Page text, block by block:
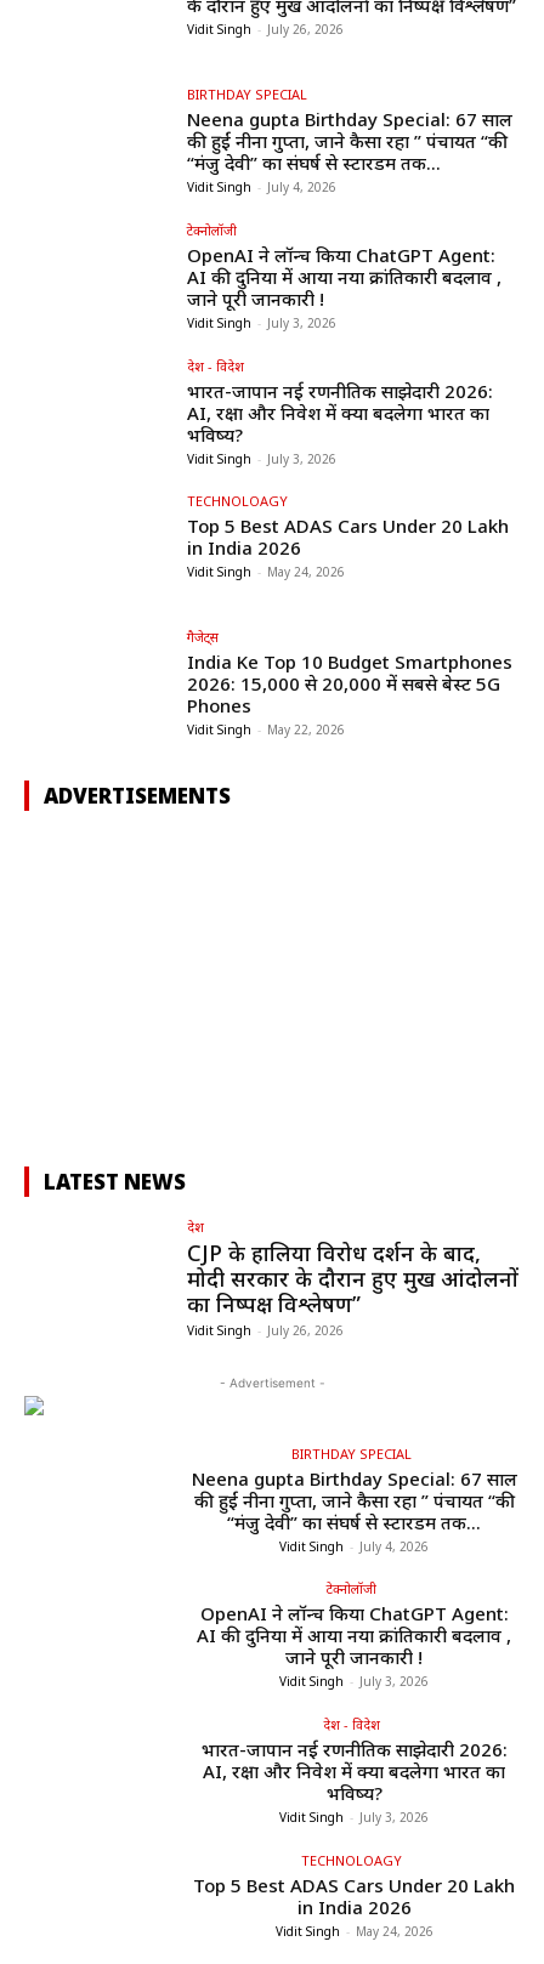
के दौरान हुए प्रमुख आंदोलनों का निष्पक्ष विश्लेषण”
Vidit Singh - July 26, 2026
BIRTHDAY SPECIAL
Neena gupta Birthday Special: 67 साल
की हुईं नीना गुप्ता, जाने कैसा रहा ” पंचायत “की
“मंजु देवी” का संघर्ष से स्टारडम तक...
Vidit Singh - July 4, 2026
टेक्नोलॉजी
OpenAI ने लॉन्च किया ChatGPT Agent:
AI की दुनिया में आया नया क्रांतिकारी बदलाव ,
जाने पूरी जानकारी !
Vidit Singh - July 3, 2026
देश - विदेश
भारत-जापान नई रणनीतिक साझेदारी 2026:
AI, रक्षा और निवेश में क्या बदलेगा भारत का
भविष्य?
Vidit Singh - July 3, 2026
TECHNOLOAGY
Top 5 Best ADAS Cars Under ₹20 Lakh
in India 2026
Vidit Singh - May 24, 2026
गैजेट्स
India Ke Top 10 Budget Smartphones
2026: ₹15,000 से ₹20,000 में सबसे बेस्ट 5G
Phones
Vidit Singh - May 22, 2026
ADVERTISEMENTS
LATEST NEWS
देश
CJP के हालिया विरोध प्रदर्शन के बाद,
मोदी सरकार के दौरान हुए प्रमुख आंदोलनों
का निष्पक्ष विश्लेषण”
Vidit Singh - July 26, 2026
- Advertisement -
BIRTHDAY SPECIAL
Neena gupta Birthday Special: 67 साल
की हुईं नीना गुप्ता, जाने कैसा रहा ” पंचायत “की
“मंजु देवी” का संघर्ष से स्टारडम तक...
Vidit Singh - July 4, 2026
टेक्नोलॉजी
OpenAI ने लॉन्च किया ChatGPT Agent:
AI की दुनिया में आया नया क्रांतिकारी बदलाव ,
जाने पूरी जानकारी !
Vidit Singh - July 3, 2026
देश - विदेश
भारत-जापान नई रणनीतिक साझेदारी 2026:
AI, रक्षा और निवेश में क्या बदलेगा भारत का
भविष्य?
Vidit Singh - July 3, 2026
TECHNOLOAGY
Top 5 Best ADAS Cars Under ₹20 Lakh
in India 2026
Vidit Singh - May 24, 2026